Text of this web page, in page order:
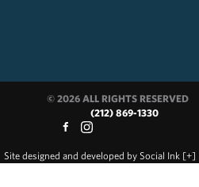
© 2026 ALL RIGHTS RESERVED
(212) 869-1330
Site designed and developed by Social Ink [+]